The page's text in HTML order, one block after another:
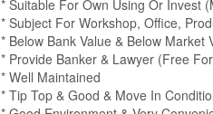
* Suitable For Own Using Or Invest
* Subject For Workshop, Office,
* Below Bank Value & Below Market
* Provide Banker & Lawyer (Free
* Well Maintained
* Tip Top & Good & Move In